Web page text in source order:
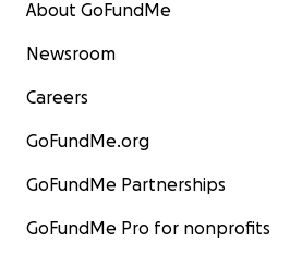
About GoFundMe
Newsroom
Careers
GoFundMe.org
GoFundMe Partnerships
GoFundMe Pro for nonprofits